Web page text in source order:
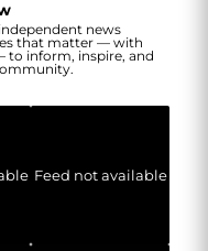
news
that matter — with
to inform, inspire, and
Feed not available